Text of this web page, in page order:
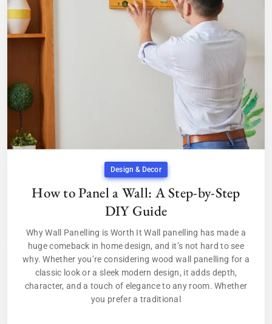
Design & Decor
How to Panel a Wall: A Step-by-Step
DIY Guide
Why Wall Panelling is Worth It Wall panelling has made a
huge comeback in home design, and it’s not hard to see
why. Whether you’re considering wood wall panelling for a
classic look or a sleek modern design, it adds depth,
character, and a touch of elegance to any room. Whether
you prefer a traditional